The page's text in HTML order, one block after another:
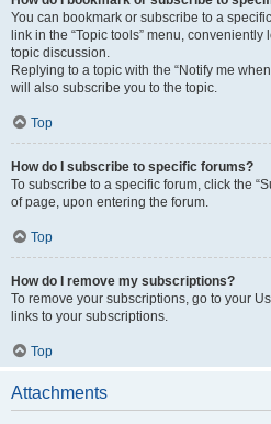
You can bookmark or subscribe to a
link in the “Topic tools” menu,
topic discussion.
Replying to a topic with the “Notify me
will also subscribe you to the topic.
Top
How do I subscribe to specific forums?
To subscribe to a specific forum, click the
of page, upon entering the forum.
Top
How do I remove my subscriptions?
To remove your subscriptions, go to your
links to your subscriptions.
Top
Attachments